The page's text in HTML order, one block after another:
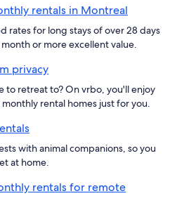
rentals in Montreal
rates for long stays of over 28 days
or more excellent value.
privacy
to retreat to? On vrbo, you'll enjoy
rental homes just for you.
with animal companions, so you
at home.
rentals for remote